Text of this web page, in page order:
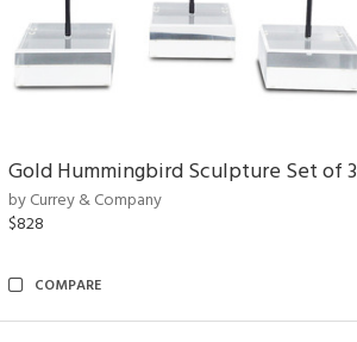
Gold Hummingbird Sculpture Set of 3
by Currey & Company
$828
COMPARE